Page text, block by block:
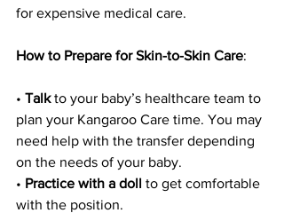
for expensive medical care.
How to Prepare for Skin-to-Skin Care:
• Talk to your baby’s healthcare team to
plan your Kangaroo Care time. You may
need help with the transfer depending
on the needs of your baby.
• Practice with a doll to get comfortable
with the position.